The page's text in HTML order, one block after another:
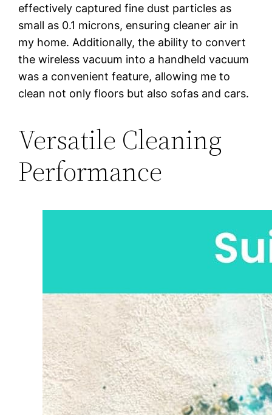
effectively captured fine dust particles as
small as 0.1 microns, ensuring cleaner air in
my home. Additionally, the ability to convert
the wireless vacuum into a handheld vacuum
was a convenient feature, allowing me to
clean not only floors but also sofas and cars.
Versatile Cleaning
Performance